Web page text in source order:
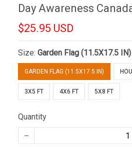
Day Awareness
$25.95 USD
Size:Garden Flag (11.5X17.5 IN)
GARDEN FLAG (11.5X17.5 IN)
3X5 FT 4X6 FT 5X8 FT
Quantity